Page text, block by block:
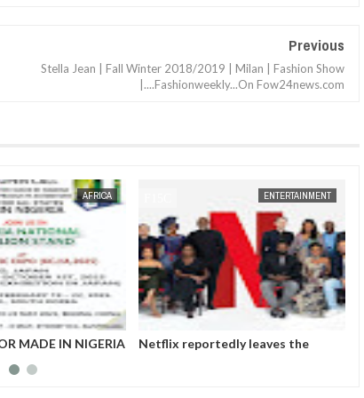
Previous
Stella Jean | Fall Winter 2018/2019 | Milan | Fashion Show
|....Fashionweekly...On Fow24news.com
AFRICA
MADE IN NIGERIA
ENTERTAINMENT
Netflix reportedly leaves the